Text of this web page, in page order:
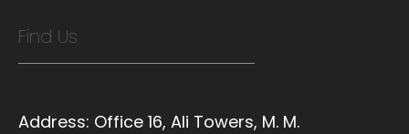
Find Us
Address: Office 16, Ali Towers, M. M.